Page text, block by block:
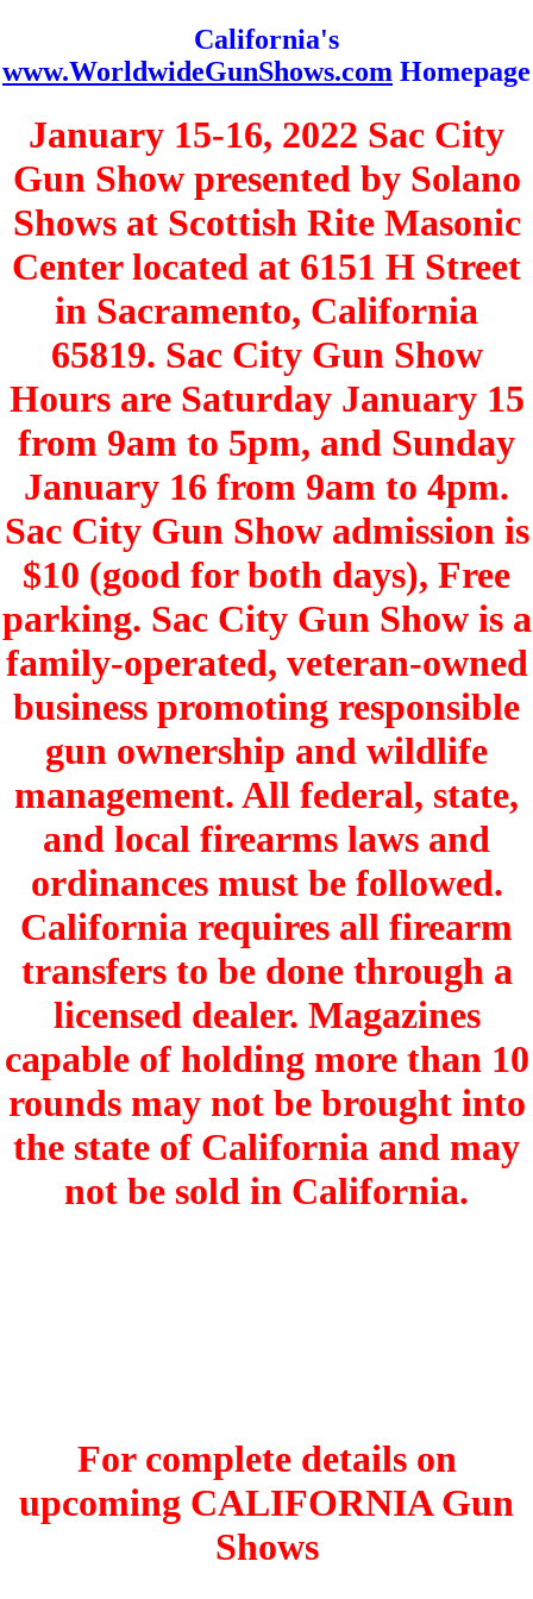
California's
www.WorldwideGunShows.com Homepage
January 15-16, 2022 Sac City
Gun Show presented by Solano
Shows at Scottish Rite Masonic
Center located at 6151 H Street
in Sacramento, California
65819. Sac City Gun Show
Hours are Saturday January 15
from 9am to 5pm, and Sunday
January 16 from 9am to 4pm.
Sac City Gun Show admission is
$10 (good for both days), Free
parking. Sac City Gun Show is a
family-operated, veteran-owned
business promoting responsible
gun ownership and wildlife
management. All federal, state,
and local firearms laws and
ordinances must be followed.
California requires all firearm
transfers to be done through a
licensed dealer. Magazines
capable of holding more than 10
rounds may not be brought into
the state of California and may
not be sold in California.
For complete details on
upcoming CALIFORNIA Gun
Shows